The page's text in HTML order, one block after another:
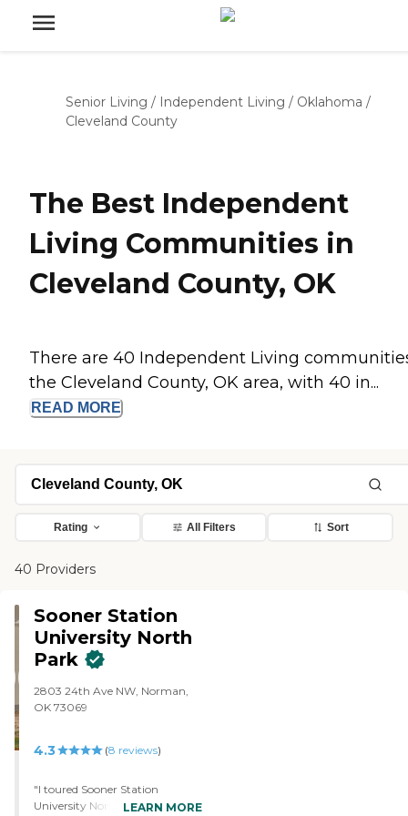
Senior Living / Independent Living / Oklahoma /
Cleveland County
The Best Independent
Living Communities in
Cleveland County, OK
There are 40 Independent Living
the Cleveland County, OK area, with 40 in...
READ MORE
Rating All Filters Sort
40 Providers
Sooner Station
University North
Park
2803 24th Ave NW, Norman,
OK 73069
4.3 (8 reviews)
"I toured Sooner Station
University North Park. I've been
LEARN MORE